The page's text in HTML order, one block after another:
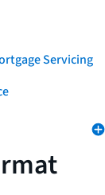
Servicing